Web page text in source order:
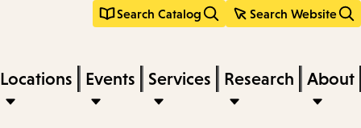
Search Catalog Search Website
Locations Events Services Research About